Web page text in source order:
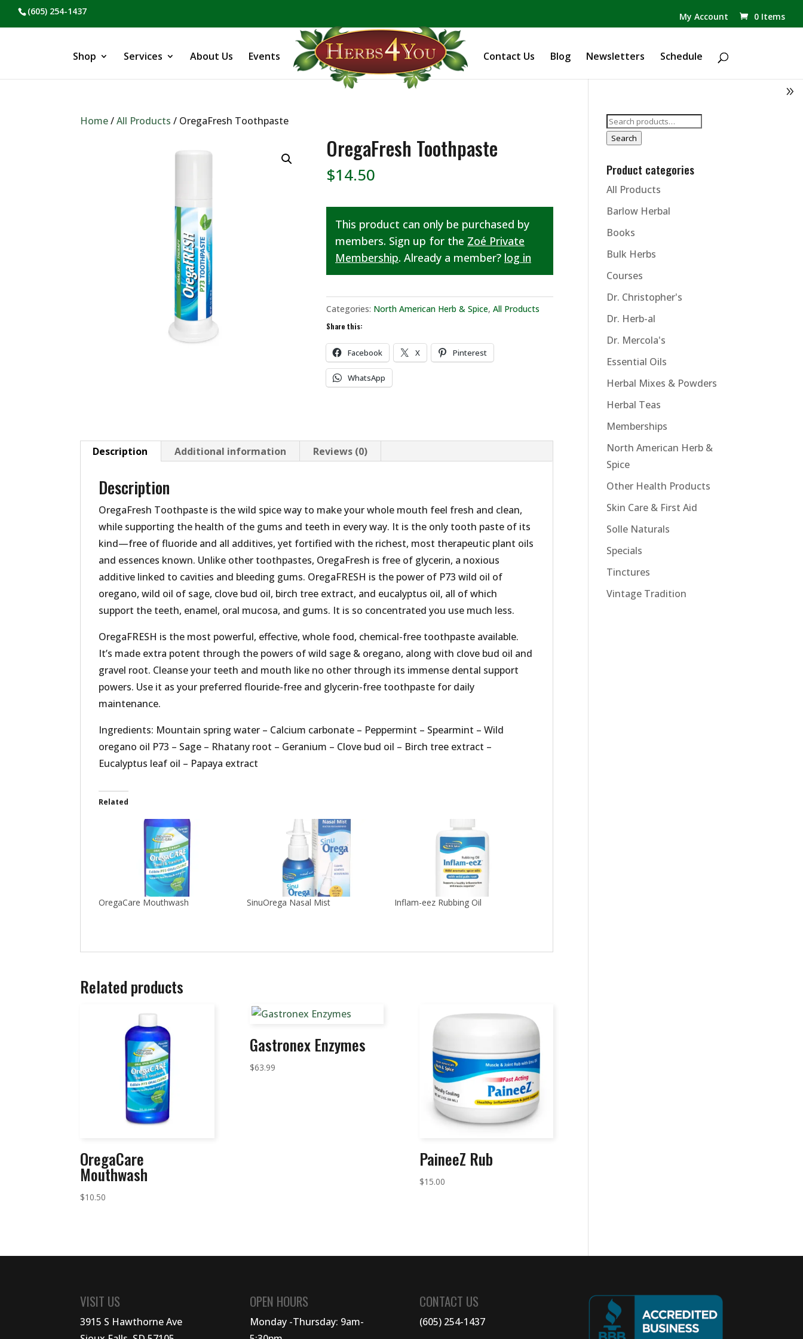
(605) 254-1437 My Account 0 Items
Shop Services About Us Events Contact Us Blog Newsletters Schedule
search
Home/All Products / OregaFresh Toothpaste
OregaFresh Toothpaste
$14.50
This product can only be purchased by
members. Sign up for the Zoé Private
Membership. Already a member? log in
Categories: North American Herb & Spice,All Products
Share this:
Facebook X Pinterest
WhatsApp
Description Additional information Reviews (0)
Description
OregaFresh Toothpaste is the wild spice way to make your whole mouth feel fresh and clean,
while supporting the health of the gums and teeth in every way. It is the only tooth paste of its
kind—free of fluoride and all additives, yet fortified with the richest, most therapeutic plant oils
and essences known. Unlike other toothpastes, OregaFresh is free of glycerin, a noxious
additive linked to cavities and bleeding gums. OregaFRESH is the power of P73 wild oil of
oregano, wild oil of sage, clove bud oil, birch tree extract, and eucalyptus oil, all of which
support the teeth, enamel, oral mucosa, and gums. It is so concentrated you use much less.
OregaFRESH is the most powerful, effective, whole food, chemical-free toothpaste available.
It’s made extra potent through the powers of wild sage & oregano, along with clove bud oil and
gravel root. Cleanse your teeth and mouth like no other through its immense dental support
powers. Use it as your preferred flouride-free and glycerin-free toothpaste for daily
maintenance.
Ingredients: Mountain spring water – Calcium carbonate – Peppermint – Spearmint – Wild
oregano oil P73 – Sage – Rhatany root – Geranium – Clove bud oil – Birch tree extract –
Eucalyptus leaf oil – Papaya extract
Related
OregaCare Mouthwash SinuOrega Nasal Mist Inflam-eez Rubbing Oil
Related products
OregaCare
Mouthwash
$10.50
Gastronex Enzymes
$63.99
PaineeZ Rub
$15.00
Search
for:
Search
Product categories
All Products
Barlow Herbal
Books
Bulk Herbs
Courses
Dr. Christopher's
Dr. Herb-al
Dr. Mercola's
Essential Oils
Herbal Mixes & Powders
Herbal Teas
Memberships
North American Herb &
Spice
Other Health Products
Skin Care & First Aid
Solle Naturals
Specials
Tinctures
Vintage Tradition
VISIT US
3915 S Hawthorne Ave
OPEN HOURS
Monday -Thursday: 9am-
CONTACT US
(605) 254-1437